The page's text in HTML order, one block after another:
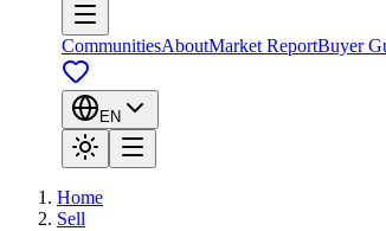
CommunitiesAboutMarket ReportBuyer
EN
Home
Sell